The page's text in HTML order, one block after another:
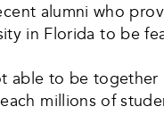
alumni who
in Florida to be
able to be together
millions of